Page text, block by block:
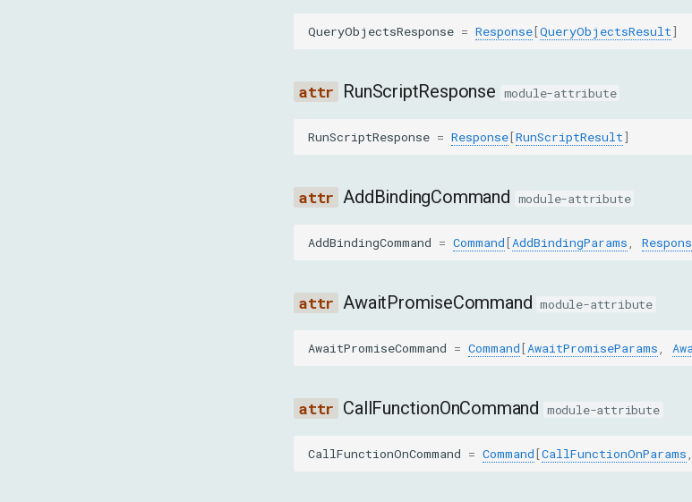
QueryObjectsResponse = Response[QueryObjectsResult]
RunScriptResponse module-attribute
RunScriptResponse = Response[RunScriptResult]
AddBindingCommand module-attribute
AddBindingCommand = Command[AddBindingParams
AwaitPromiseCommand module-attribute
AwaitPromiseCommand = Command[AwaitPromiseParams
CallFunctionOnCommand module-attribute
CallFunctionOnCommand = Command[CallFunctionOnParams